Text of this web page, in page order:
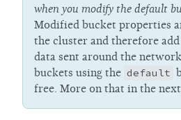
when you modify the default
Modified bucket properties
the cluster and therefore
data sent around the
buckets using the default
free. More on that in the